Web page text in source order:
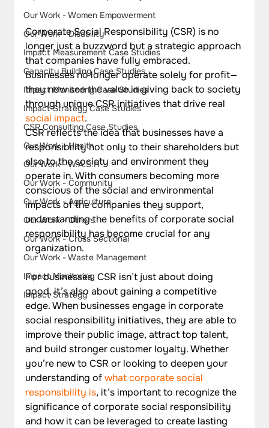
Our Work - Women Empowerment
Our Work - Disability
Impact Measurement Case Studies
Capacity Building Case Studies
Impact Monitoring Case Studies
Impact Strategy Case Studies
CSR Consulting Case Studies
Our Work - Health
Our Work - W.A.S.H
Our Work - Community
Our Work - Agriculture
Our Work - Others
Our Work - Cross Sectional
Our Work - Waste Management
Impact Monitoring
Impact Strategy
Corporate Social Responsibility (CSR) is no
longer just a buzzword but a strategic approach
that companies have fully embraced.
Businesses no longer operate solely for profit—
they now see the value in giving back to society
through unique CSR initiatives that drive real
social impact.
CSR reflects the idea that businesses have a
responsibility not only to their shareholders but
also to the society and environment they
operate in. With consumers becoming more
conscious of the social and environmental
impacts of the companies they support,
understanding the benefits of corporate social
responsibility has become crucial for any
organization.
For businesses, CSR isn’t just about doing
good, it’s also about gaining a competitive
edge. When businesses engage in corporate
social responsibility initiatives, they are able to
improve their public image, attract top talent,
and build stronger customer loyalty. Whether
you’re new to CSR or looking to deepen your
understanding of what corporate social
responsibility is, it’s important to recognize the
significance of corporate social responsibility
and how it can be leveraged to create lasting